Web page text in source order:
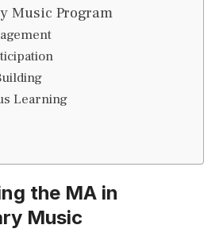
Music Program
Learning
the MA in
Music